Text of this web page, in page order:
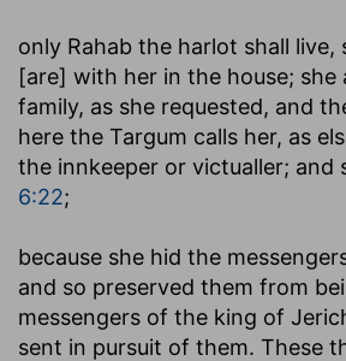
only Rahab the harlot shall live,
[are] with her in the house; she
family, as she requested, and
here the Targum calls her, as
the innkeeper or victualler; and
6:22;
because she hid the
and so preserved them from
messengers of the king of
sent in pursuit of them. These